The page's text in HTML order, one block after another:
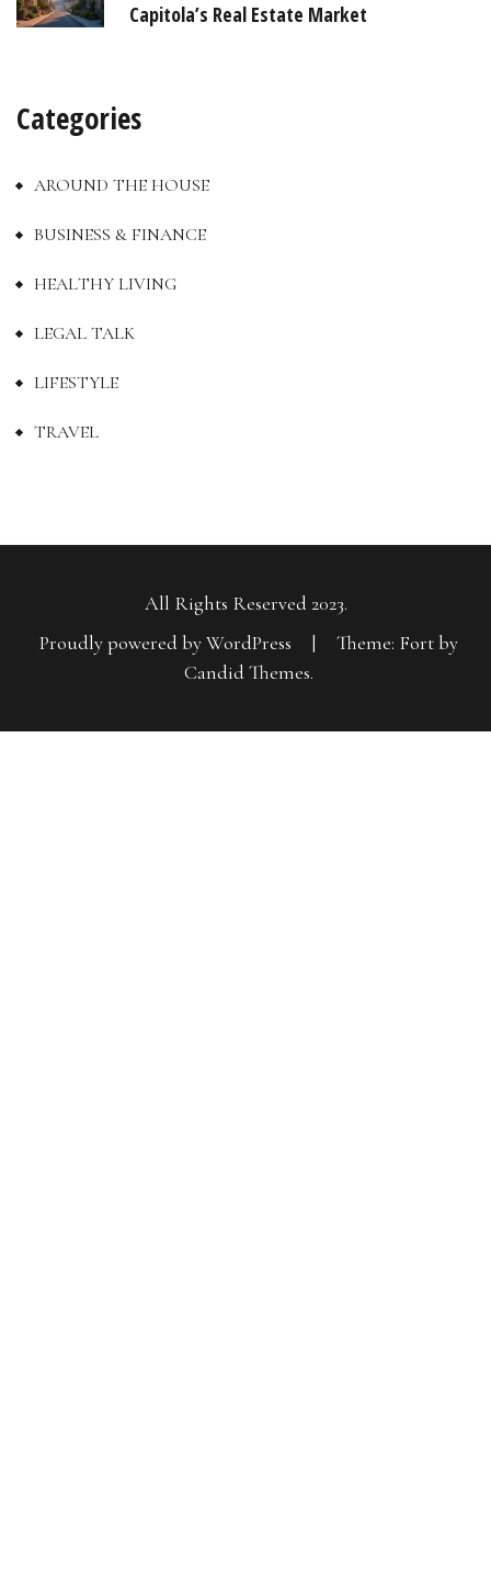
Capitola’s Real Estate Market
Categories
AROUND THE HOUSE
BUSINESS & FINANCE
HEALTHY LIVING
LEGAL TALK
LIFESTYLE
TRAVEL
All Rights Reserved 2023.
Proudly powered by WordPress
|
Theme: Fort by
Candid Themes.